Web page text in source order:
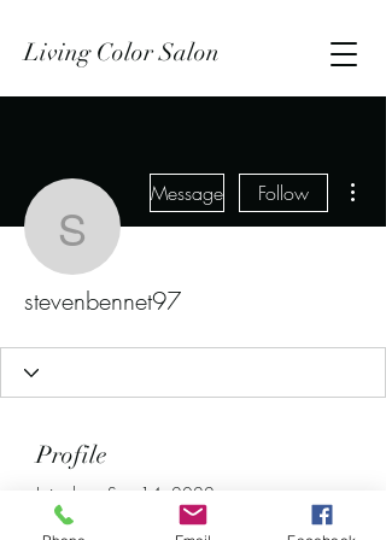
Living Color Salon
stevenbennet97
Message Follow
stevenbennet97
Profile
Join date: Sep 14, 2022